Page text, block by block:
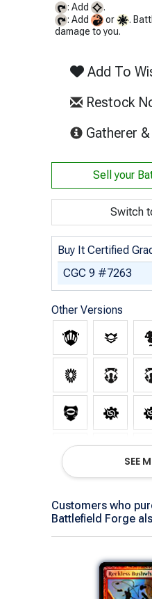
: Add
: Add
or
.
damage to you.
Add To
Restock
Gatherer
Sell your
Switch
Buy It Certified
CGC 9 #7263
Other Versions
Show All
SEE
Customers who
Battlefield Forge